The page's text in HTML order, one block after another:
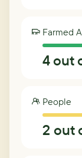
Farmed
4out
People
2 out